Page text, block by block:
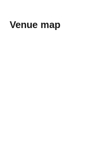
Venue map